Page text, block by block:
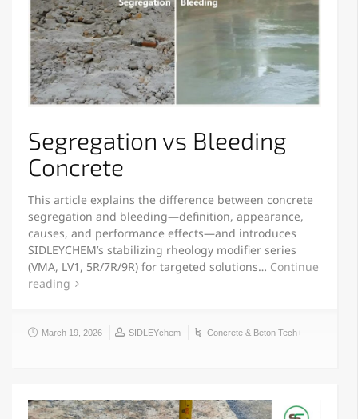
Segregation vs Bleeding
Concrete
This article explains the difference between concrete
segregation and bleeding—definition, appearance,
causes, and performance effects—and introduces
SIDLEYCHEM’s stabilizing rheology modifier series
(VMA, LV1, 5R/7R/9R) for targeted solutions… Continue
reading
March 19, 2026 SIDLEYchem Concrete & Beton Tech+